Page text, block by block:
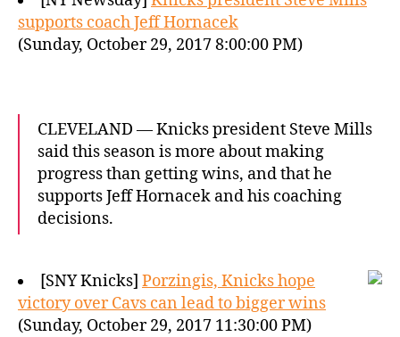
supports coach Jeff Hornacek
(Sunday, October 29, 2017 8:00:00 PM)
CLEVELAND — Knicks president Steve Mills
said this season is more about making
progress than getting wins, and that he
supports Jeff Hornacek and his coaching
decisions.
[SNY Knicks] Porzingis, Knicks hope
victory over Cavs can lead to bigger wins
(Sunday, October 29, 2017 11:30:00 PM)